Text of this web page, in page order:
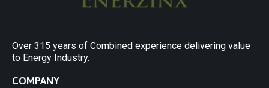
Over 315 years of Combined experience delivering value
to Energy Industry.
COMPANY